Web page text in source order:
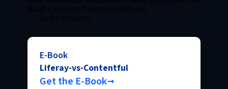
E-Book
Liferay-vs-Contentful
Get the E-Book